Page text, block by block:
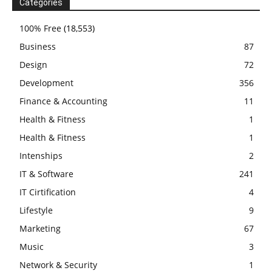
Categories
100% Free (18,553)
Business
87
Design
72
Development
356
Finance & Accounting
11
Health & Fitness
1
Health & Fitness
1
Intenships
2
IT & Software
241
IT Cirtification
4
Lifestyle
9
Marketing
67
Music
3
Network & Security
1